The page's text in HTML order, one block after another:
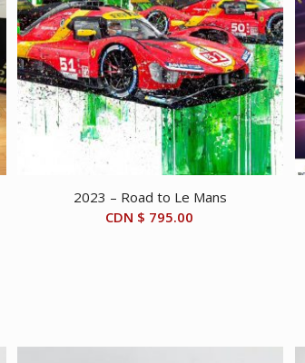
2023 – Road to Le Mans
CDN $ 795.00